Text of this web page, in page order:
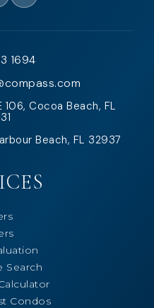
1694
Cocoa Beach, FL
Beach, FL 32937
Search
Condos